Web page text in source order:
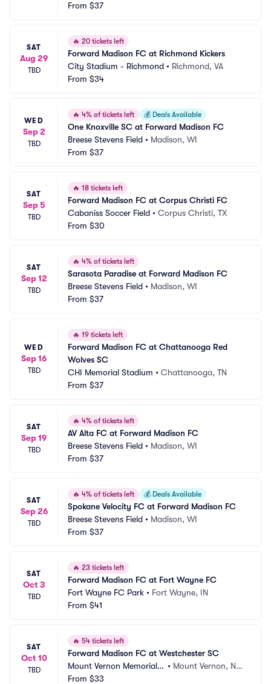
From $37
SAT
Aug 29
TBD
🔥 20 tickets left
Forward Madison FC at Richmond Kickers
City Stadium - Richmond • Richmond, VA
From $34
WED
Sep 2
TBD
🔥 4% of tickets left 💰 Deals Available
One Knoxville SC at Forward Madison FC
Breese Stevens Field • Madison, WI
From $37
SAT
Sep 5
TBD
🔥 18 tickets left
Forward Madison FC at Corpus Christi FC
Cabaniss Soccer Field • Corpus Christi, TX
From $30
SAT
Sep 12
TBD
🔥 4% of tickets left
Sarasota Paradise at Forward Madison FC
Breese Stevens Field • Madison, WI
From $37
WED
Sep 16
TBD
🔥 19 tickets left
Forward Madison FC at Chattanooga Red
Wolves SC
CHI Memorial Stadium • Chattanooga, TN
From $37
SAT
Sep 19
TBD
🔥 4% of tickets left
AV Alta FC at Forward Madison FC
Breese Stevens Field • Madison, WI
From $37
SAT
Sep 26
TBD
🔥 4% of tickets left 💰 Deals Available
Spokane Velocity FC at Forward Madison FC
Breese Stevens Field • Madison, WI
From $37
SAT
Oct 3
TBD
🔥 23 tickets left
Forward Madison FC at Fort Wayne FC
Fort Wayne FC Park • Fort Wayne, IN
From $41
SAT
Oct 10
TBD
🔥 54 tickets left
Forward Madison FC at Westchester SC
Mount Vernon Memorial F
ield
• Mount Vernon, NY,
From $33